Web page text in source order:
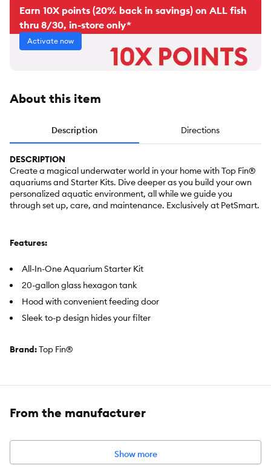
Earn 10X points (20% back in savings) on ALL fish
thru 8/30, in-store only*
Activate now
About this item
Description Directions
DESCRIPTION
Create a magical underwater world in your home with Top Fin®
aquariums and Starter Kits. Dive deeper as you build your own
personalized aquatic environment, all while we guide you
through set up, care, and maintenance. Exclusively at PetSmart.
Features:
All-In-One Aquarium Starter Kit
20-gallon glass hexagon tank
Hood with convenient feeding door
Sleek to-p design hides your filter
Brand:Top Fin®
Hood with feeding door
100-watt heater
From the manufacturer
Show more